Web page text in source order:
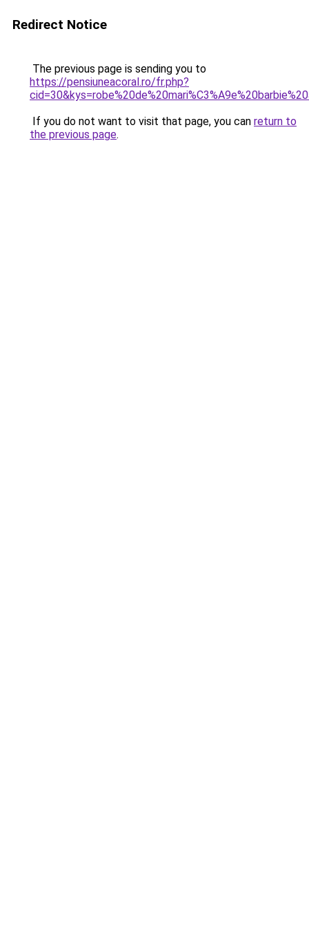
Redirect Notice
The previous page is sending you to
https://pensiuneacoral.ro/fr.php?
If you do not want to visit that page, you can return to
the previous page.